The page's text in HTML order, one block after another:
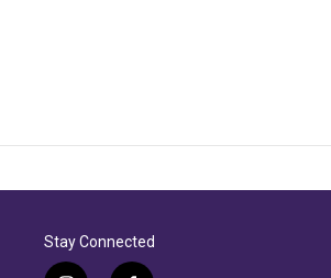
Stay Connected